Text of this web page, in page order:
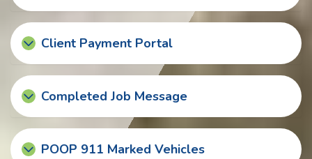
Client Payment Portal
Completed Job Message
POOP 911 Marked Vehicles